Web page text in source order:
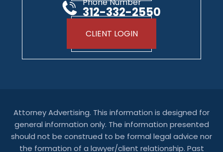
Phone Number
312-332-2550
CLIENT LOGIN
Attorney Advertising. This information is designed for
general information only. The information presented
should not be construed to be formal legal advice nor
the formation of a lawyer/client relationship. Past